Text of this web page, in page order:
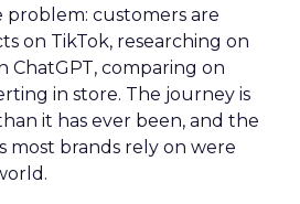
problem: customers are
on TikTok, researching on
ChatGPT, comparing on
in store. The journey is
it has ever been, and the
most brands rely on were